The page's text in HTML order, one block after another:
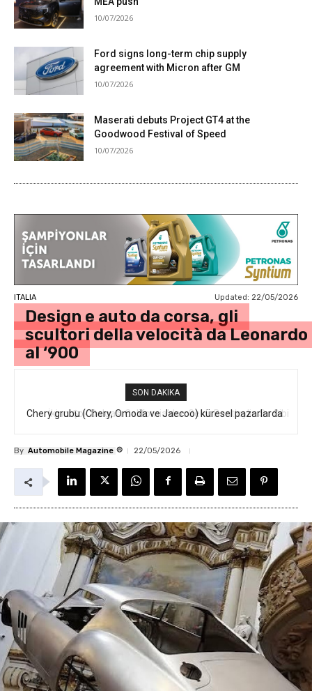
10/07/2026
Ford signs long-term chip supply
agreement with Micron after GM
10/07/2026
Maserati debuts Project GT4 at the
Goodwood Festival of Speed
10/07/2026